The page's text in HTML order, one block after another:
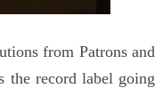
from Patrons and
the record label going